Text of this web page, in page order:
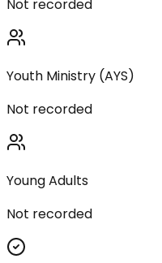
Not recorded
Youth Ministry (AYS)
Not recorded
Young Adults
Not recorded